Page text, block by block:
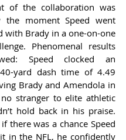
of the collaboration was
the moment Speed went
with Brady in a one-on-one
Phenomenal results
Speed clocked an
yard dash time of 4.49
Brady and Amendola in
stranger to elite athletic
hold back in his praise.
there was a chance Speed
in the NFL, he confidently